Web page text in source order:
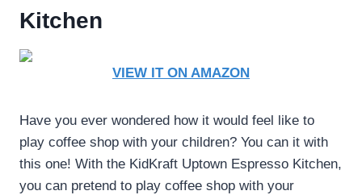
Kitchen
VIEW IT ON AMAZON
Have you ever wondered how it would feel like to
play coffee shop with your children? You can it with
this one! With the KidKraft Uptown Espresso Kitchen,
you can pretend to play coffee shop with your